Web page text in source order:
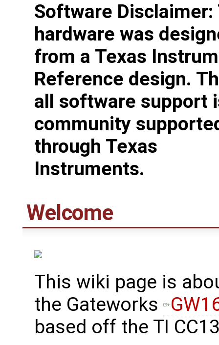
Software Disclaimer:
hardware was
from a Texas
Reference design.
all software support
community
through Texas
Instruments.
Welcome
This wiki page is
the Gateworks
based off the TI